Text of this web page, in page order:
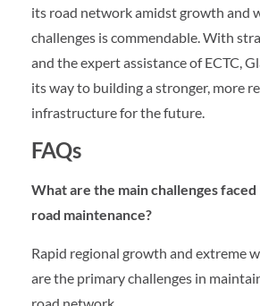
its road network amidst growth and
challenges is commendable. With
and the expert assistance of ECTC,
its way to building a stronger, more
infrastructure for the future.
FAQs
What are the main challenges
road maintenance?
Rapid regional growth and extreme
are the primary challenges in
road network.